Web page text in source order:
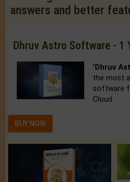
answers and better
Dhruv Astro Software - 1
'Dhruv
the most
software
Cloud.
BUY NOW